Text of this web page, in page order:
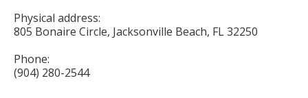
Physical address:
805 Bonaire Circle, Jacksonville Beach, FL 32250
Phone:
(904) 280-2544